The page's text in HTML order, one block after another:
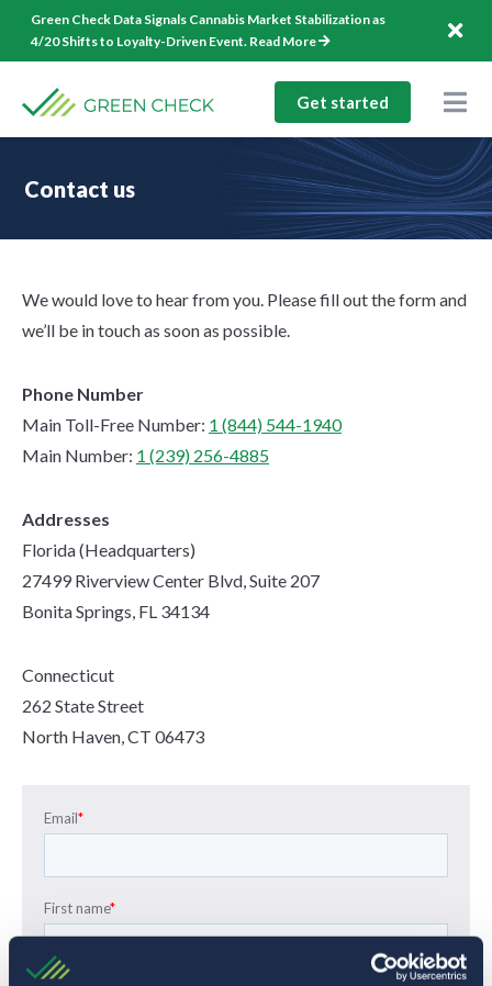
content
Green Check Data Signals Cannabis Market Stabilization as
4/20 Shifts to Loyalty-Driven Event. Read More
Get started
Contact us
We would love to hear from you. Please fill out the form and
we’ll be in touch as soon as possible.
Phone Number
Main Toll-Free Number: 1 (844) 544-1940
Main Number: 1 (239) 256-4885
Addresses
Florida (Headquarters)
27499 Riverview Center Blvd, Suite 207
Bonita Springs, FL 34134
Connecticut
262 State Street
North Haven, CT 06473